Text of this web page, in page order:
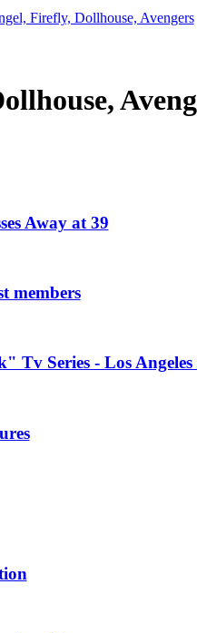
Firefly, Dollhouse, Avengers
Away at 39
members
Tv Series - Los Angeles